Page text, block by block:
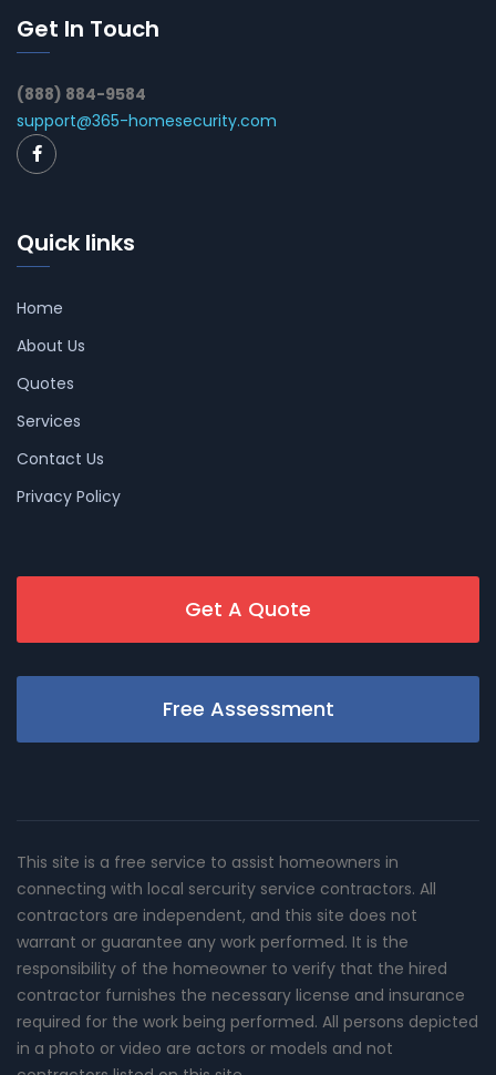
Get In Touch
(888) 884-9584
support@365-homesecurity.com
Quick links
Home
About Us
Quotes
Services
Contact Us
Privacy Policy
Get A Quote
Free Assessment
This site is a free service to assist homeowners in
connecting with local sercurity service contractors. All
contractors are independent, and this site does not
warrant or guarantee any work performed. It is the
responsibility of the homeowner to verify that the hired
contractor furnishes the necessary license and insurance
required for the work being performed. All persons depicted
in a photo or video are actors or models and not